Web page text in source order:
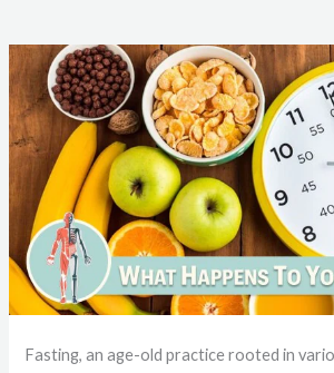
Fasting, an age-old practice rooted in